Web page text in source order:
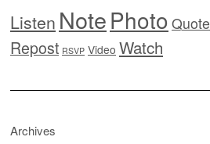
Listen NotePhoto Quote
Repost RSVP Video Watch
Archives